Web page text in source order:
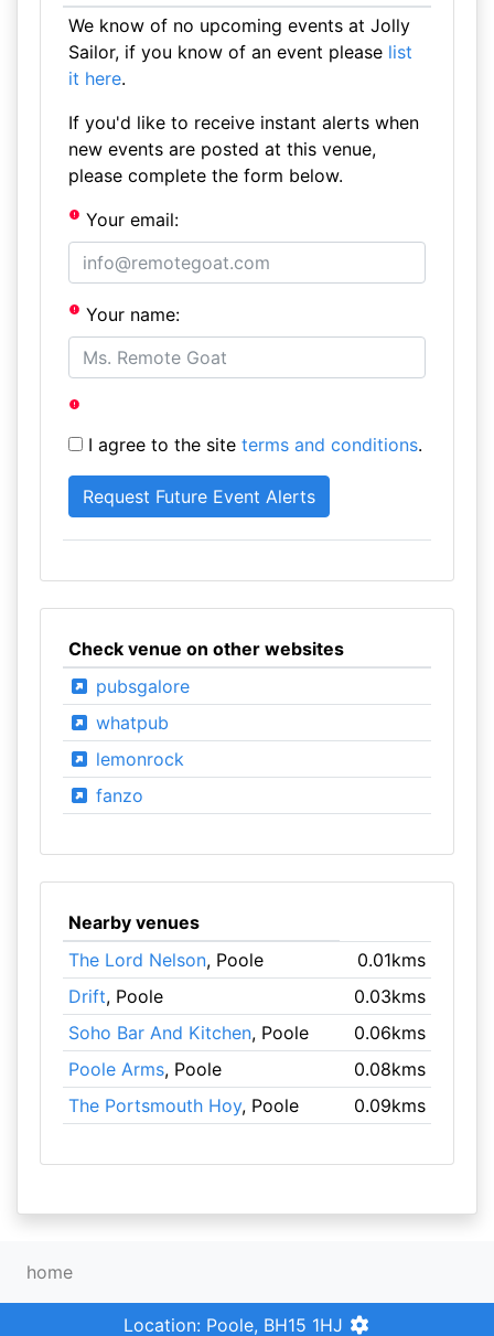
We know of no upcoming events at Jolly
Sailor, if you know of an event please list
it here.
If you'd like to receive instant alerts when
new events are posted at this venue,
please complete the form below.
Your email:
Your name:
I agree to the site terms and conditions.
Check venue on other websites
pubsgalore
whatpub
lemonrock
fanzo
Nearby venues
The Lord Nelson, Poole
0.01kms
Drift, Poole
0.03kms
Soho Bar And Kitchen, Poole
0.06kms
Poole Arms, Poole
0.08kms
The Portsmouth Hoy, Poole 0.09kms
home
Location: Poole, BH15 1HJ